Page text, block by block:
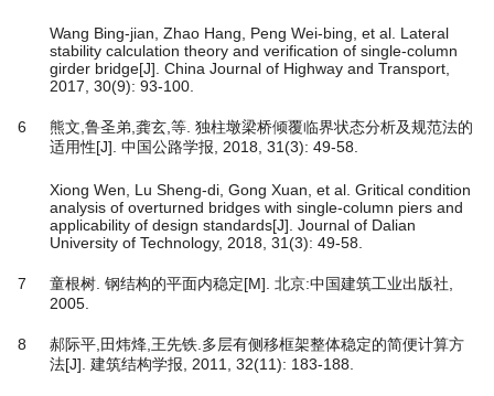
Wang Bing-jian, Zhao Hang, Peng Wei-bing, et al. Lateral
stability calculation theory and verification of single-column
girder bridge[J]. China Journal of Highway and Transport,
2017, 30(9): 93-100.
6
熊文,鲁圣弟,龚玄,等. 独柱墩梁桥倾覆临界状态分析及规范法的
适用性[J]. 中国公路学报, 2018, 31(3): 49-58.
Xiong Wen, Lu Sheng-di, Gong Xuan, et al. Gritical condition
analysis of overturned bridges with single-column piers and
applicability of design standards[J]. Journal of Dalian
University of Technology, 2018, 31(3): 49-58.
7
童根树. 钢结构的平面内稳定[M]. 北京:中国建筑工业出版社,
2005.
8
郝际平,田炜烽,王先铁.多层有侧移框架整体稳定的简便计算方
法[J]. 建筑结构学报, 2011, 32(11): 183-188.